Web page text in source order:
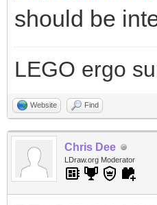
should be
LEGO ergo
Website Find
Chris Dee
LDraw.org Moderator